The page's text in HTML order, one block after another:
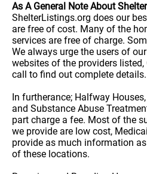
As A General Note About
ShelterListings.org does our
are free of cost. Many of the
services are free of charge.
We always urge the users of
websites of the providers listed,
call to find out complete details.
In furtherance; Halfway
and Substance Abuse
part charge a fee. Most of the
we provide are low cost,
provide as much information
of these locations.